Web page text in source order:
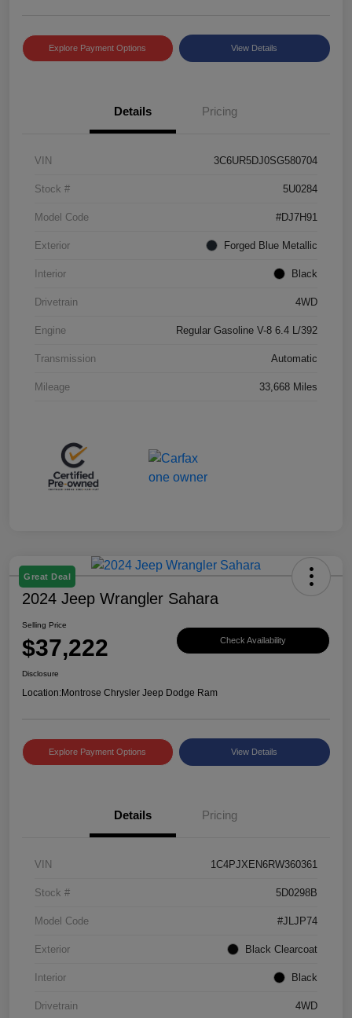
Explore Payment Options View Details
Details Pricing
VIN 3C6UR5DJ0SG580704
Stock # 5U0284
Model Code #DJ7H91
Exterior Forged Blue Metallic
Interior Black
Drivetrain 4WD
Engine Regular Gasoline V-8 6.4 L/392
Transmission Automatic
Mileage 33,668 Miles
Great Deal
2024 Jeep Wrangler Sahara
Selling Price
$37,222 Check Availability
Disclosure
Location:Montrose Chrysler Jeep Dodge Ram
Explore Payment Options View Details
Details Pricing
VIN 1C4PJXEN6RW360361
Stock # 5D0298B
Model Code #JLJP74
Exterior Black Clearcoat
Interior Black
Drivetrain 4WD